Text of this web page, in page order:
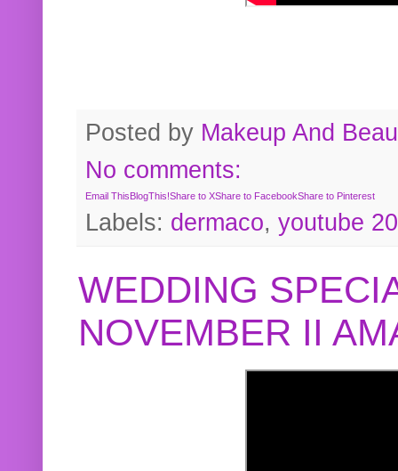
Posted by Makeup And
No comments:
Email This BlogThis!Share to XShare to FacebookShare to Pinterest
Labels: dermaco, youtube
WEDDING
NOVEMBER II